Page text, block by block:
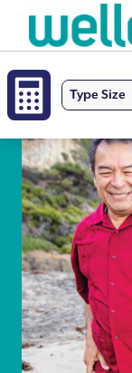
Skip to main content
Type Size